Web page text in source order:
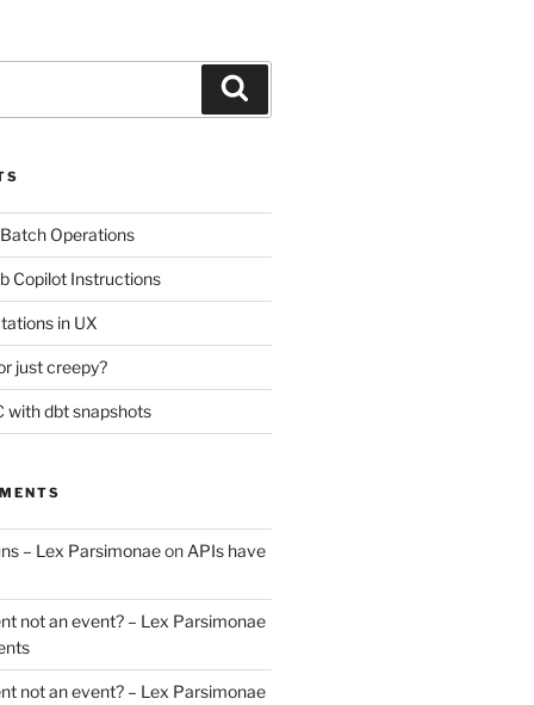
Operations
Copilot Instructions
in UX
just creepy?
with dbt snapshots
– Lex Parsimonaeon APIs have
not an event? – Lex Parsimonae
not an event? – Lex Parsimonae